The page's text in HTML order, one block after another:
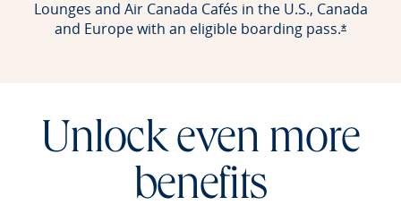
Lounges and Air Canada Cafés in the U.S., Canada
and Europe with an eligible boarding pass.*Opens
Unlock even more
benefits